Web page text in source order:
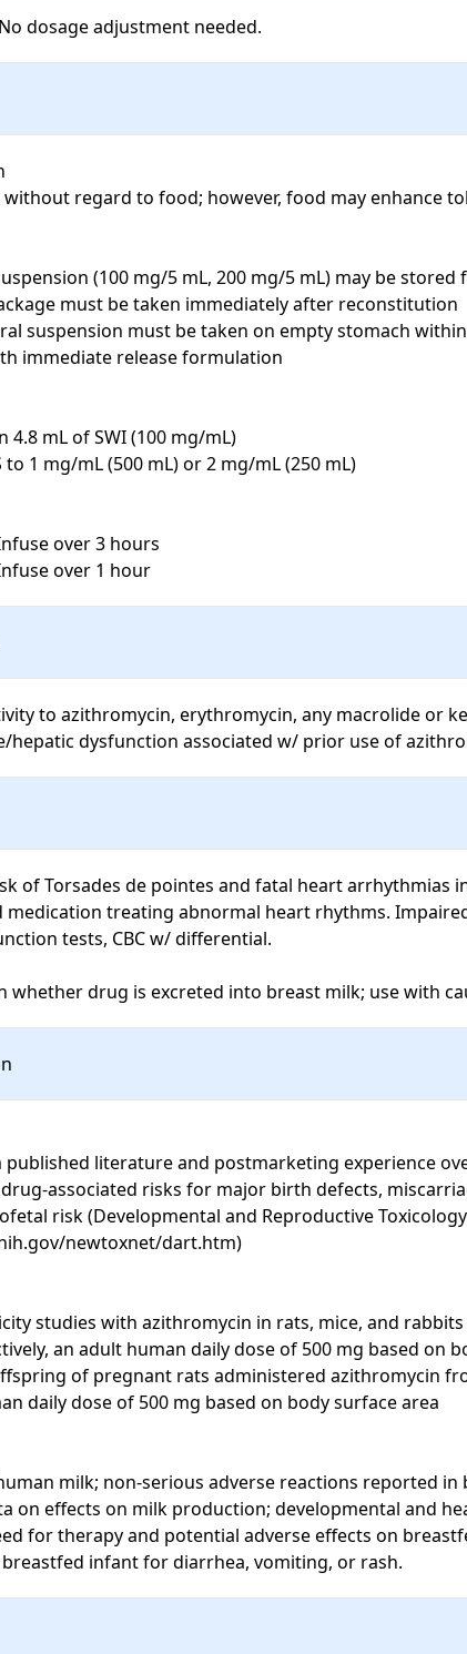
dosage adjustment needed.
without regard to food; however, food may enhance
(100 mg/5 mL, 200 mg/5 mL) may be
must be taken immediately after reconstitution
suspension must be taken on empty stomach
immediate release formulation
4.8 mL of SWI (100 mg/mL)
1 mg/mL (500 mL) or 2 mg/mL (250 mL)
over 3 hours
over 1 hour
to azithromycin, erythromycin, any macrolide or
hepatic dysfunction associated w/ prior use of
of Torsades de pointes and fatal heart arrhythmias
medication treating abnormal heart rhythms.
tests, CBC w/ differential.
whether drug is excreted into breast milk; use with
published literature and postmarketing experience
associated risks for major birth defects,
risk (Developmental and Reproductive Toxicology
newtoxnet/dart.htm)
studies with azithromycin in rats, mice, and
an adult human daily dose of 500 mg based on
of pregnant rats administered azithromycin
daily dose of 500 mg based on body surface area
milk; non-serious adverse reactions reported
on effects on milk production; developmental and
for therapy and potential adverse effects on
infant for diarrhea, vomiting, or rash.